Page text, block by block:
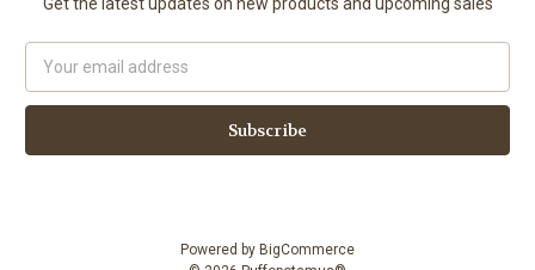
Address
Powered by BigCommerce